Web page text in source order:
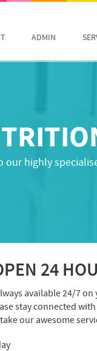
ADMIN
our highly
24
available 24/7 on
stay connected with
take our awesome